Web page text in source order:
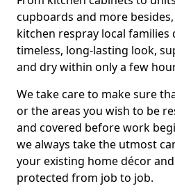
cupboards and more
kitchen respray local
timeless, long-lasting look,
and dry within only a few
We take care to make sure
or the areas you wish to be
and covered before work
we always take the utmost
your existing home décor
protected from job to job.